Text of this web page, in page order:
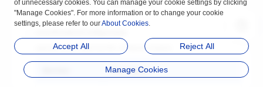
CGROUPFS = 1 cgroupfs driver
cgroup driver used by the container engine
Description
of unnecessary cookies. You can manage your cookie settings by clicking
"Manage Cookies". For more information or to change your cookie
settings, please refer to ourAbout Cookies.
Accept All Reject All
Manage Cookies